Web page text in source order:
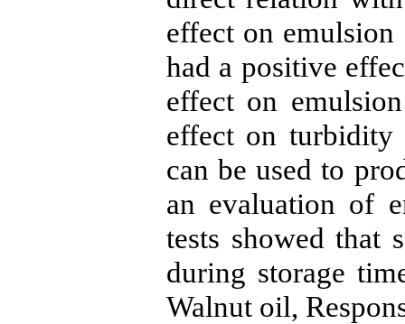
effect on
had a positive
effect on
effect on turbidity
can be used to
an evaluation of
tests showed that
during storage
Walnut oil,